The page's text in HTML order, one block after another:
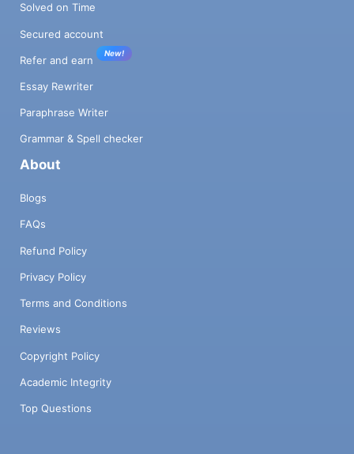
Solved on Time
Secured account
Refer and earn
New!
Essay Rewriter
Paraphrase Writer
Grammar & Spell checker
About
Blogs
FAQs
Refund Policy
Privacy Policy
Terms and Conditions
Reviews
Copyright Policy
Academic Integrity
Top Questions